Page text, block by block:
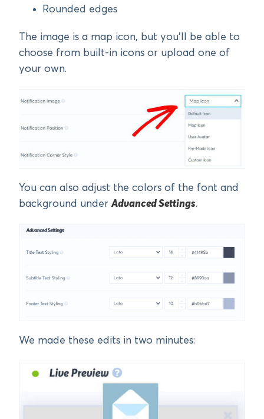
Rounded edges
The image is a map icon, but you’ll be able to
choose from built-in icons or upload one of
your own.
You can also adjust the colors of the font and
background underAdvanced Settings.
We made these edits in two minutes: